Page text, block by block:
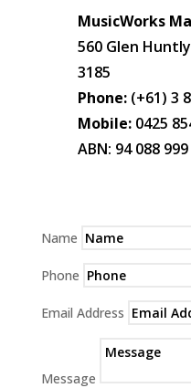
MusicWorks
560 Glen
3185
Phone:(+61) 3
Mobile:0425
ABN: 94 088
Name
Phone
Email Address
Message